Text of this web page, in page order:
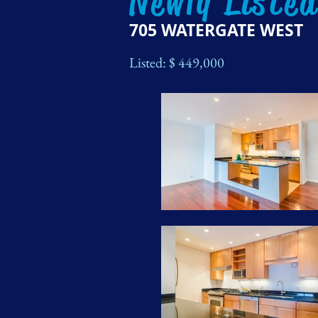
705 WATERGATE WEST
Listed: $ 449,000